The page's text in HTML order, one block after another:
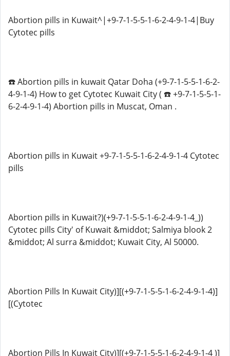
Abortion pills in Kuwait^|+9-7-1-5-5-1-6-2-4-9-1-4|Buy
Cytotec pills
☎️ Abortion pills in kuwait Qatar Doha (+9-7-1-5-5-1-6-2-
4-9-1-4) How to get Cytotec Kuwait City ( ☎️ +9-7-1-5-5-1-
6-2-4-9-1-4) Abortion pills in Muscat, Oman .
Abortion pills in Kuwait +9-7-1-5-5-1-6-2-4-9-1-4 Cytotec
pills
Abortion pills in Kuwait?)(+9-7-1-5-5-1-6-2-4-9-1-4_))
Cytotec pills City' of Kuwait &middot; Salmiya blook 2
&middot; Al surra &middot; Kuwait City, Al 50000.
Abortion Pills In Kuwait City)][(+9-7-1-5-5-1-6-2-4-9-1-4)]
[(Cytotec
Abortion Pills In Kuwait City)][(+9-7-1-5-5-1-6-2-4-9-1-4 )]